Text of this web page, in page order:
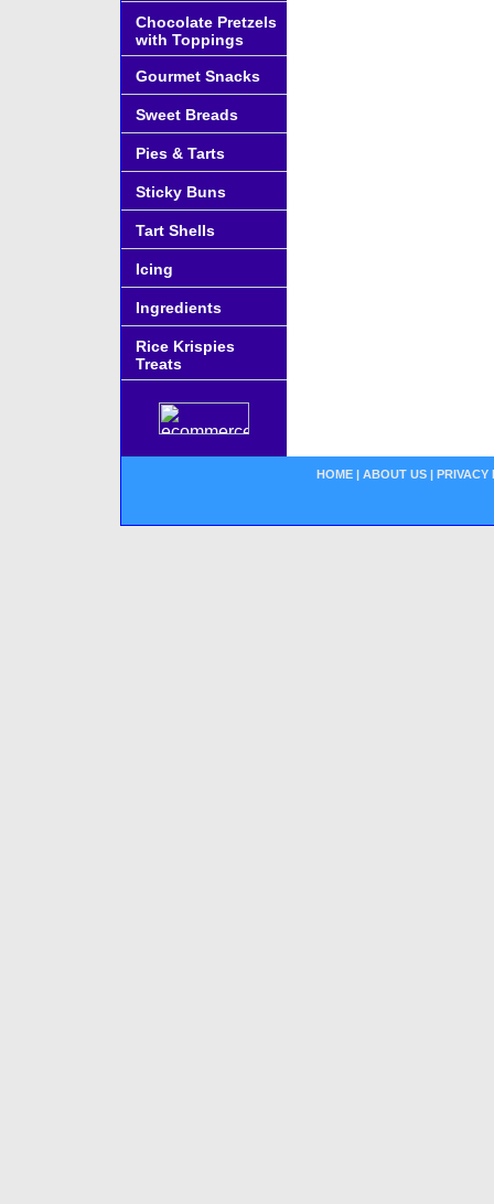
Chocolate Pretzels
with Toppings
Gourmet Snacks
Sweet Breads
Pies & Tarts
Sticky Buns
Tart Shells
Icing
Ingredients
Rice Krispies
Treats
HOME | ABOUT US | PRIVACY